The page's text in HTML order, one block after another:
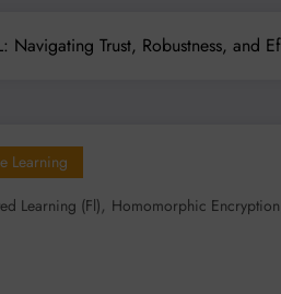
Navigating Trust, Robustness, and
Learning
Learning (fl), Homomorphic Encryption